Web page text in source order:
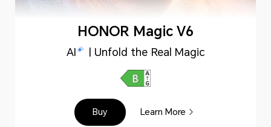
HONOR Magic V6
AI | Unfold the Real Magic
Buy Learn More